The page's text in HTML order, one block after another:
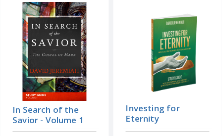
In Search of the
Savior - Volume 1
Investing for
Eternity